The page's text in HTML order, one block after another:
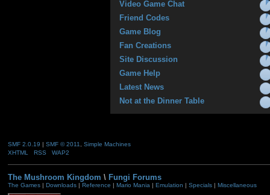
Video Game Chat
Friend Codes
Game Blog
Fan Creations
Site Discussion
Game Help
Latest News
Not at the Dinner Table
SMF 2.0.19 SMF © 2011, Simple Machines
XHTML
RSS WAP2
The Mushroom Kingdom \ Fungi Forums
The Games| Downloads| Reference | Mario Mania | Emulation | Specials| Miscellaneous